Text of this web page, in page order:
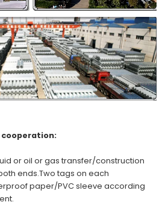
or oil or gas transfer/construction
ends.Two tags on each
paper/PVC sleeve according
.